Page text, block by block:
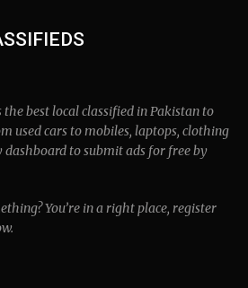
the best local classified in Pakistan to
used cars to mobiles, laptops, clothing
to submit ads for free by
You’re in a right place, register